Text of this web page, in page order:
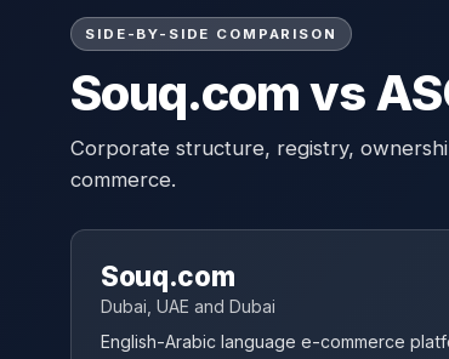
SIDE-BY-SIDE COMPARISON
Souq.com vs
Corporate structure, registry,
commerce.
Souq.com
Dubai, UAE and Dubai
English-Arabic language e-commerce